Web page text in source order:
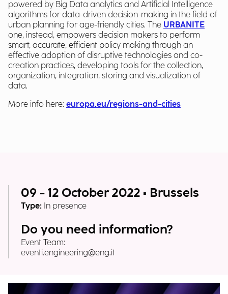
powered by Big Data analytics and Artificial Intelligence
algorithms for data-driven decision-making in the field of
urban planning for age-friendly cities. The URBANITE
one, instead, empowers decision makers to perform
smart, accurate, efficient policy making through an
effective adoption of disruptive technologies and co-
creation practices, developing tools for the collection,
organization, integration, storing and visualization of
data.
More info here: europa.eu/regions-and-cities
09 - 12 October 2022 • Brussels
Type: In presence
Do you need information?
Event Team:
eventi.engineering@eng.it